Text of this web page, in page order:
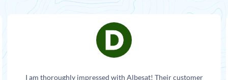
I am thoroughly impressed with Albesat! Their customer